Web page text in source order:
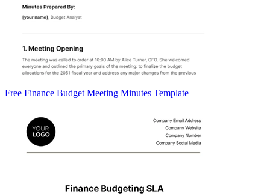
Free Finance Budget Meeting Minutes Template